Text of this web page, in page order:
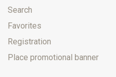
Search
Favorites
Registration
Place promotional banner